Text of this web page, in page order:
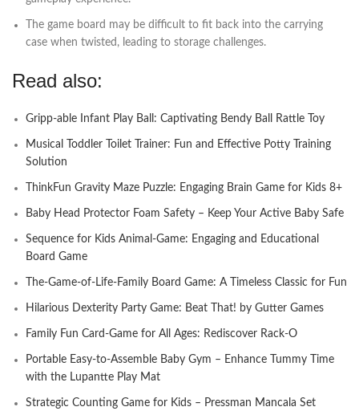
The game board may be difficult to fit back into the carrying
case when twisted, leading to storage challenges.
Read also:
Gripp-able Infant Play Ball: Captivating Bendy Ball Rattle Toy
Musical Toddler Toilet Trainer: Fun and Effective Potty Training
Solution
ThinkFun Gravity Maze Puzzle: Engaging Brain Game for Kids 8+
Baby Head Protector Foam Safety – Keep Your Active Baby Safe
Sequence for Kids Animal-Game: Engaging and Educational
Board Game
The-Game-of-Life-Family Board Game: A Timeless Classic for Fun
Hilarious Dexterity Party Game: Beat That! by Gutter Games
Family Fun Card-Game for All Ages: Rediscover Rack-O
Portable Easy-to-Assemble Baby Gym – Enhance Tummy Time
with the Lupantte Play Mat
Strategic Counting Game for Kids – Pressman Mancala Set